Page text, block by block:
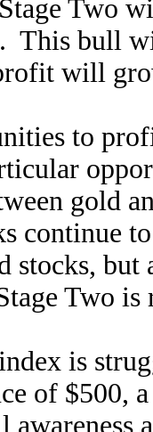
Two
This bull
will
to
gold
continue
but
Two
is
of $500,